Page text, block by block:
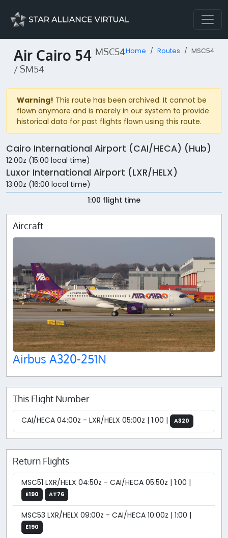
Air Cairo 54 MSC54
/ SM54
Home Routes MSC54
Warning! This route has been archived. It cannot be
flown anymore and is merely in our system to provide
historical data for past flights flown using this route.
Cairo International Airport (CAI/HECA) (Hub)
12:00z (15:00 local time)
Luxor International Airport (LXR/HELX)
13:00z (16:00 local time)
1:00 flight time
Aircraft
Airbus A320-251N
This Flight Number
CAI/HECA 04:00z - LXR/HELX 05:00z | 1:00 | A320
Return Flights
MSC51 LXR/HELX 04:50z - CAI/HECA 05:50z | 1:00 |
E190 AT76
MSC53 LXR/HELX 09:00z - CAI/HECA 10:00z | 1:00 |
E190